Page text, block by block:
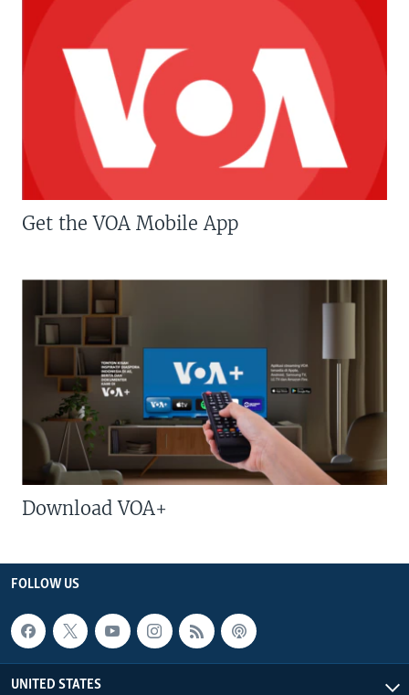
Get the VOA Mobile App
Download VOA+
FOLLOW US
UNITED STATES